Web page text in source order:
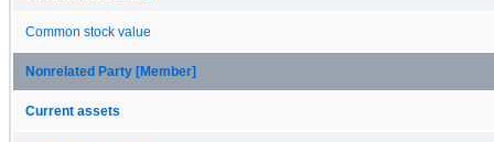
Common stock value
Nonrelated Party [Member]
Current assets